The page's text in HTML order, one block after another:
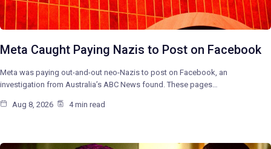
Meta Caught Paying Nazis to Post on Facebook
Meta was paying out-and-out neo-Nazis to post on Facebook, an
investigation from Australia’s ABC News found. These pages…
Aug 8, 2026 4 min read